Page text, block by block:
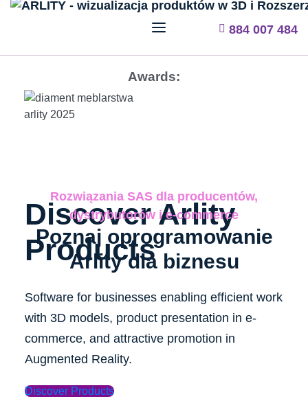
884 007 484
Awards:
Discover Arlity
Products
Software for businesses enabling efficient work
with 3D models, product presentation in e-
commerce, and attractive promotion in
Augmented Reality.
Discover Products
Rozwiązania SAS dla producentów,
dystrybutorów i e-commerce
Poznaj oprogramowanie
Arlity dla biznesu​